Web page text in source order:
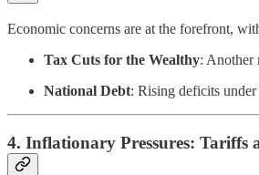
Economic concerns are at the forefront,
Tax Cuts for the Wealthy: Another
National Debt: Rising deficits
4. Inflationary Pressures: Tariffs